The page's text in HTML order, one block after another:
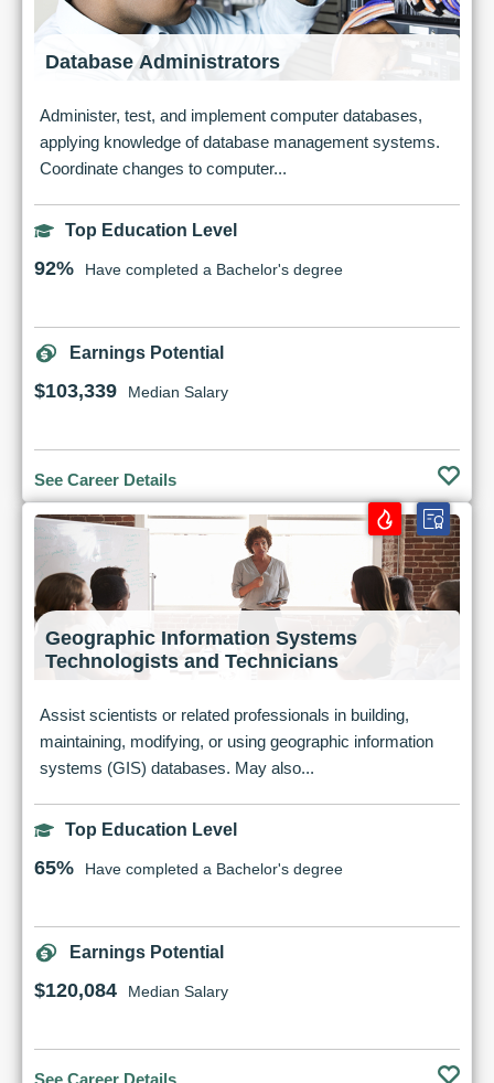
Database Administrators
Administer, test, and implement computer databases,
applying knowledge of database management systems.
Coordinate changes to computer...
Top Education Level
92% Have completed a Bachelor's degree
Earnings Potential
$103,339 Median Salary
See Career Details
Geographic Information Systems
Technologists and Technicians
Assist scientists or related professionals in building,
maintaining, modifying, or using geographic information
systems (GIS) databases. May also...
Top Education Level
65% Have completed a Bachelor's degree
Earnings Potential
$120,084 Median Salary
See Career Details